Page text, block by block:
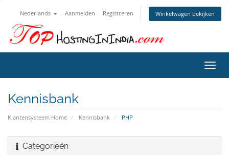
Nederlands Aanmelden Registreren Winkelwagen bekijken
in-/
Kennisbank
Klantensysteem Home Kennisbank PHP
Categorieën